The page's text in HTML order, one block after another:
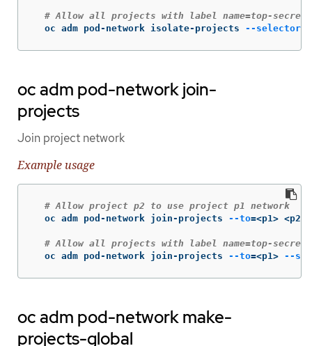
# Allow all projects with label name=top-
  oc adm pod-network isolate-projects
--selector
oc adm pod-network join-
projects
Join project network
Example usage
# Allow project p2 to use project p1 network
  oc adm pod-network join-projects
--to=<p1> <p2>
# Allow all projects with label name=top-secret
  oc adm pod-network join-projects
--to=<p1> --
oc adm pod-network make-
projects-global